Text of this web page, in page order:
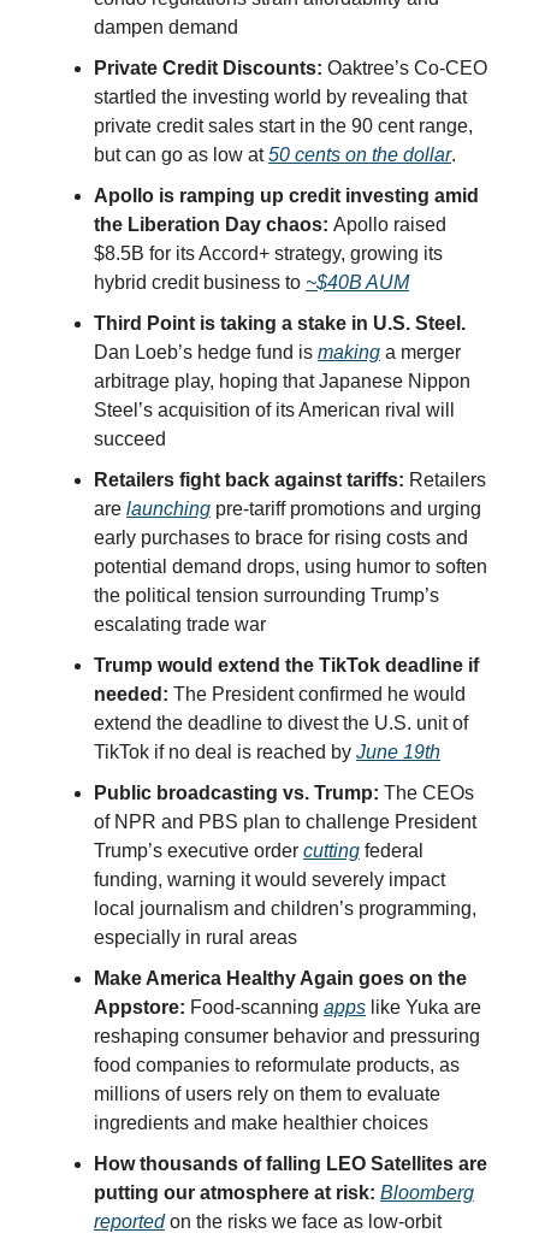
dampen demand
Private Credit Discounts: Oaktree’s Co-CEO
startled the investing world by revealing that
private credit sales start in the 90 cent range,
but can go as low at50 cents on the dollar.
Apollo is ramping up credit investing amid
the Liberation Day chaos: Apollo raised
$8.5B for its Accord+ strategy, growing its
hybrid credit business to ~$40B AUM
Third Point is taking a stake in U.S. Steel.
Dan Loeb’s hedge fund is making a merger
arbitrage play, hoping that Japanese Nippon
Steel’s acquisition of its American rival will
succeed
Retailers fight back against tariffs: Retailers
are launching pre-tariff promotions and urging
early purchases to brace for rising costs and
potential demand drops, using humor to soften
the political tension surrounding Trump’s
escalating trade war
Trump would extend the TikTok deadline if
needed: The President confirmed he would
extend the deadline to divest the U.S. unit of
TikTok if no deal is reached by June 19th
Public broadcasting vs. Trump: The CEOs
of NPR and PBS plan to challenge President
Trump’s executive order cutting federal
funding, warning it would severely impact
local journalism and children’s programming,
especially in rural areas
Make America Healthy Again goes on the
Appstore: Food-scanning apps like Yuka are
reshaping consumer behavior and pressuring
food companies to reformulate products, as
millions of users rely on them to evaluate
ingredients and make healthier choices
How thousands of falling LEO Satellites are
putting our atmosphere at risk: Bloomberg
reportedon the risks we face as low-orbit